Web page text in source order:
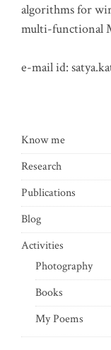
algorithms for
multi-functional
e-mail id:
Know me
Research
Publications
Blog
Activities
Photography
Books
My Poems